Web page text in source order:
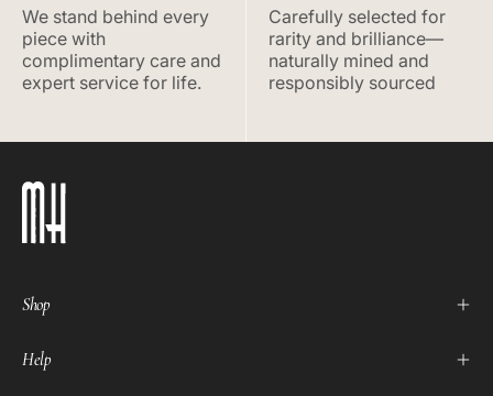
We stand behind every
piece with
complimentary care and
expert service for life.
Carefully selected for
rarity and brilliance—
naturally mined and
responsibly sourced
Shop
Help